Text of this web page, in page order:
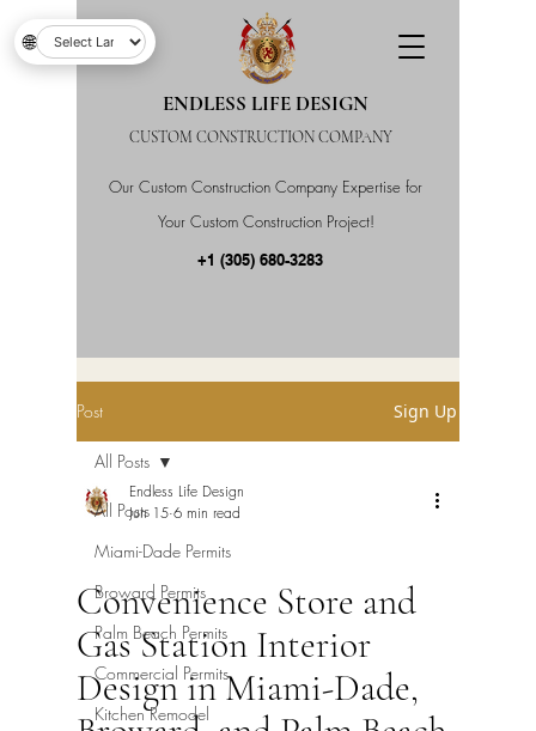
Our Custom Construction Company Expertise for
Your Custom Construction Project!
ENDLESS LIFE DESIGN
CUSTOM CONSTRUCTION COMPANY
+1 (305) 680-3283
Post Sign Up
All Posts
Miami-Dade Permits
Broward Permits
Palm Beach Permits
Commercial Permits
Kitchen Remodel
All Posts
Convenience Store and
Gas Station Interior
Design in Miami-Dade,
Endless Life Design
Jun 15 6 min read
🌐